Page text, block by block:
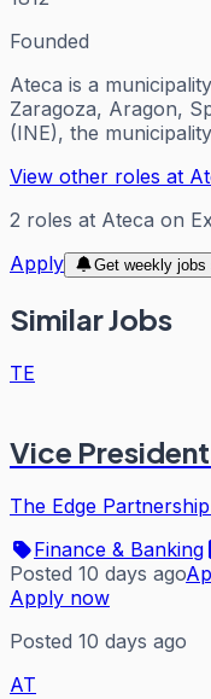
Founded
Ateca is a
Zaragoza, Aragon,
(INE), the
View other roles at
2 roles at Ateca on
Apply
Get weekly
Similar Jobs
TE
Vice
The Edge
Finance & Banking
Posted 10 days ago
Apply now
Posted 10 days ago
AT